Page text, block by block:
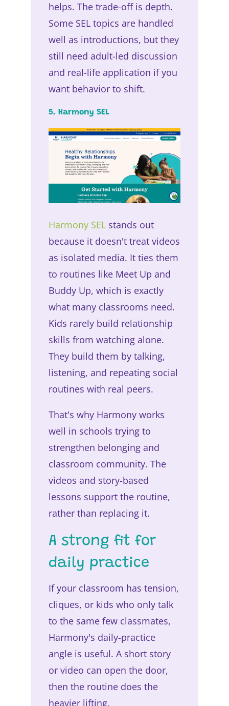
helps. The trade-off is depth.
Some SEL topics are handled
well as introductions, but they
still need adult-led discussion
and real-life application if you
want behavior to shift.
5. Harmony SEL
Harmony SELstands out
because it doesn't treat videos
as isolated media. It ties them
to routines like Meet Up and
Buddy Up, which is exactly
what many classrooms need.
Kids rarely build relationship
skills from watching alone.
They build them by talking,
listening, and repeating social
routines with real peers.
That's why Harmony works
well in schools trying to
strengthen belonging and
classroom community. The
videos and story-based
lessons support the routine,
rather than replacing it.
A strong fit for
daily practice
If your classroom has tension,
cliques, or kids who only talk
to the same few classmates,
Harmony's daily-practice
angle is useful. A short story
or video can open the door,
then the routine does the
heavier lifting.